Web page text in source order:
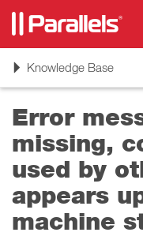
ToggleKnowledge Base
Error
missing,
used by
appears
machine